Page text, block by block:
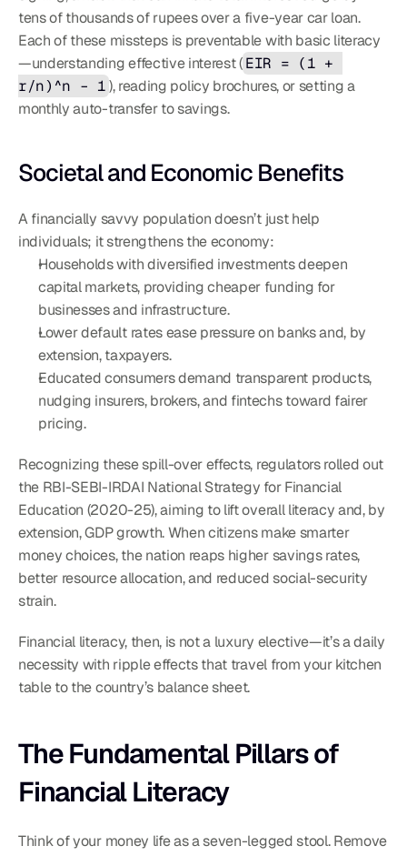
tens of thousands of rupees over a five-year car loan.
Each of these missteps is preventable with basic literacy
—understanding effective interest (EIR = (1 +
r/n)^n – 1), reading policy brochures, or setting a
monthly auto-transfer to savings.
Societal and Economic Benefits
A financially savvy population doesn’t just help
individuals; it strengthens the economy:
Households with diversified investments deepen
capital markets, providing cheaper funding for
businesses and infrastructure.
Lower default rates ease pressure on banks and, by
extension, taxpayers.
Educated consumers demand transparent products,
nudging insurers, brokers, and fintechs toward fairer
pricing.
Recognizing these spill-over effects, regulators rolled out
the RBI-SEBI-IRDAI National Strategy for Financial
Education (2020-25), aiming to lift overall literacy and, by
extension, GDP growth. When citizens make smarter
money choices, the nation reaps higher savings rates,
better resource allocation, and reduced social-security
strain.
Financial literacy, then, is not a luxury elective—it’s a daily
necessity with ripple effects that travel from your kitchen
table to the country’s balance sheet.
The Fundamental Pillars of
Financial Literacy
Think of your money life as a seven-legged stool. Remove